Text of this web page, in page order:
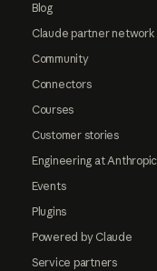
Blog
Claude partner network
Community
Connectors
Courses
Customer stories
Engineering at Anthropic
Events
Plugins
Powered by Claude
Service partners